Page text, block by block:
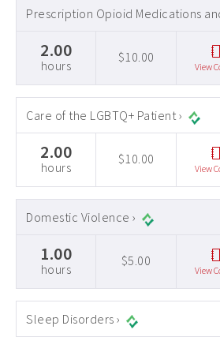
Prescription Opioid Medications
2.00
hours
$10.00
View
Care of the LGBTQ+ Patient ›
2.00
hours
$10.00
View
Domestic Violence ›
1.00
hours
$5.00
View
Sleep Disorders ›